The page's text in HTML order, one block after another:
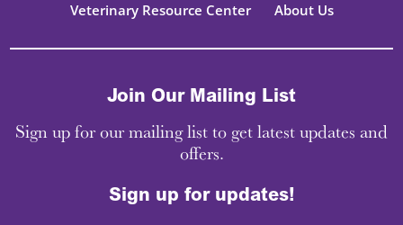
Veterinary Resource Center
About Us
Join Our Mailing List
Sign up for our mailing list to get latest updates and
offers.
Sign up for updates!